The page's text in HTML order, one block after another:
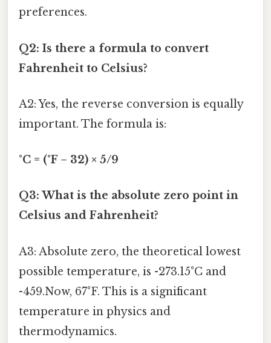
preferences.
Q2: Is there a formula to convert
Fahrenheit to Celsius?
A2: Yes, the reverse conversion is equally
important. The formula is:
°C = (°F − 32) × 5/9
Q3: What is the absolute zero point in
Celsius and Fahrenheit?
A3: Absolute zero, the theoretical lowest
possible temperature, is -273.15°C and
-459.Now, 67°F. This is a significant
temperature in physics and
thermodynamics.